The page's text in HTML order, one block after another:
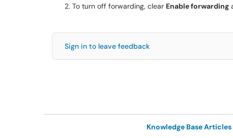
To turn off forwarding, clear Enable forwarding
Sign in to leave feedback
Knowledge Base